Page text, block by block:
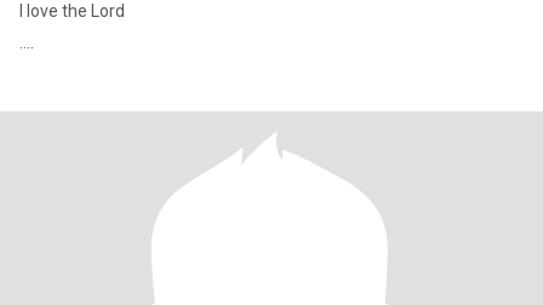
I love the Lord